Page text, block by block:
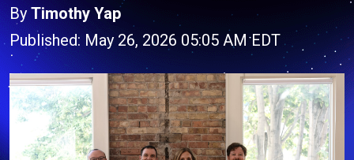
By Timothy Yap
Published: May 26, 2026 05:05 AM EDT